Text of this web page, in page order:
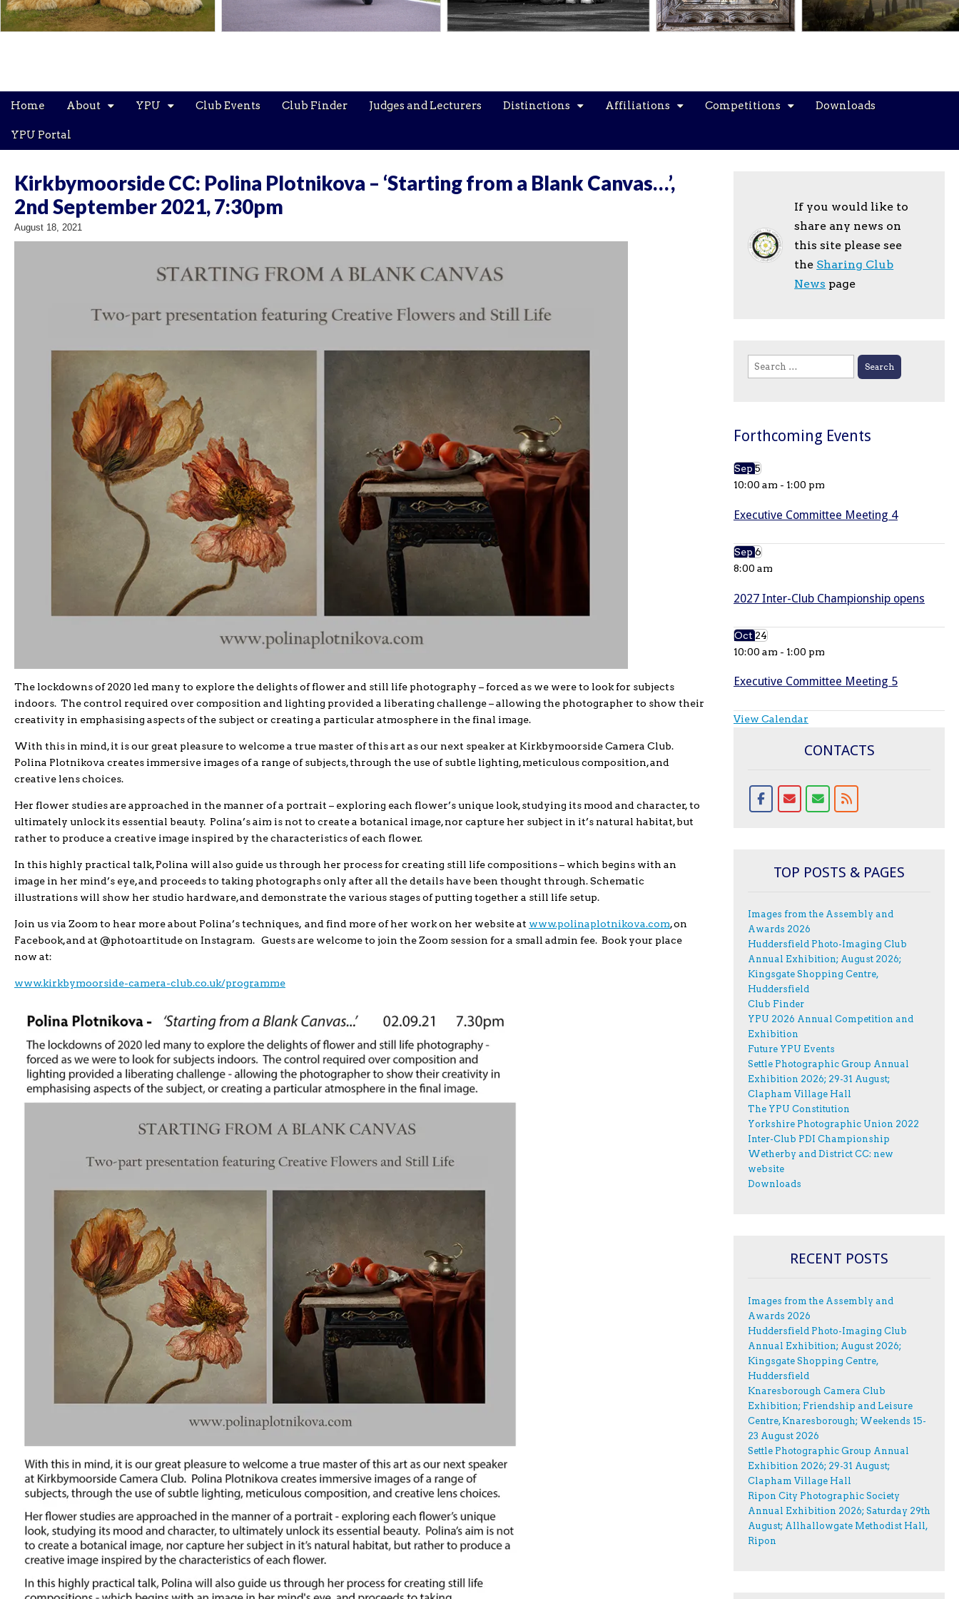
Main
Skip
content
Home About YPU Club Events Club Finder Judges and Lecturers Distinctions Affiliations Competitions Downloads
YPU Portal
Kirkbymoorside CC: Polina Plotnikova – ‘Starting from a Blank Canvas…’,
2nd September 2021, 7:30pm
August 18, 2021
The lockdowns of 2020 led many to explore the delights of flower and still life photography – forced as we were to look for subjects
indoors. The control required over composition and lighting provided a liberating challenge – allowing the photographer to show their
creativity in emphasising aspects of the subject or creating a particular atmosphere in the final image.
With this in mind, it is our great pleasure to welcome a true master of this art as our next speaker at Kirkbymoorside Camera Club.
Polina Plotnikova creates immersive images of a range of subjects, through the use of subtle lighting, meticulous composition, and
creative lens choices.
Her flower studies are approached in the manner of a portrait – exploring each flower’s unique look, studying its mood and character, to
ultimately unlock its essential beauty. Polina’s aim is not to create a botanical image, nor capture her subject in it’s natural habitat, but
rather to produce a creative image inspired by the characteristics of each flower.
In this highly practical talk, Polina will also guide us through her process for creating still life compositions – which begins with an
image in her mind’s eye, and proceeds to taking photographs only after all the details have been thought through. Schematic
illustrations will show her studio hardware, and demonstrate the various stages of putting together a still life setup.
Join us via Zoom to hear more about Polina’s techniques, and find more of her work on her website at www.polinaplotnikova.com, on
Facebook, and at @photoartitude on Instagram. Guests are welcome to join the Zoom session for a small admin fee. Book your place
now at:
www.kirkbymoorside-camera-club.co.uk/programme
If you would like to
share any news on
this site please see
the Sharing Club
News page
Search
for:
Forthcoming Events
Sep5
10:00 am - 1:00 pm
Executive Committee Meeting 4
Sep6
8:00 am
2027 Inter-Club Championship opens
Oct24
10:00 am - 1:00 pm
Executive Committee Meeting 5
View Calendar
CONTACTS
TOP POSTS & PAGES
Images from the Assembly and
Awards 2026
Huddersfield Photo-Imaging Club
Annual Exhibition; August 2026;
Kingsgate Shopping Centre,
Huddersfield
Club Finder
YPU 2026 Annual Competition and
Exhibition
Future YPU Events
Settle Photographic Group Annual
Exhibition 2026; 29-31 August;
Clapham Village Hall
The YPU Constitution
Yorkshire Photographic Union 2022
Inter-Club PDI Championship
Wetherby and District CC: new
website
Downloads
RECENT POSTS
Images from the Assembly and
Awards 2026
Huddersfield Photo-Imaging Club
Annual Exhibition; August 2026;
Kingsgate Shopping Centre,
Huddersfield
Knaresborough Camera Club
Exhibition; Friendship and Leisure
Centre, Knaresborough; Weekends 15-
23 August 2026
Settle Photographic Group Annual
Exhibition 2026; 29-31 August;
Clapham Village Hall
Ripon City Photographic Society
Annual Exhibition 2026; Saturday 29th
August; Allhallowgate Methodist Hall,
Ripon